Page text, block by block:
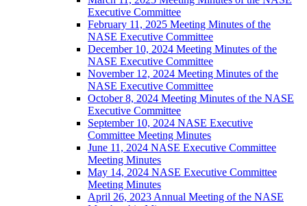
Executive Committee
February 11, 2025 Meeting Minutes of the
NASE Executive Committee
December 10, 2024 Meeting Minutes of the
NASE Executive Committee
November 12, 2024 Meeting Minutes of the
NASE Executive Committee
October 8, 2024 Meeting Minutes of the NASE
Executive Committee
September 10, 2024 NASE Executive
Committee Meeting Minutes
June 11, 2024 NASE Executive Committee
Meeting Minutes
May 14, 2024 NASE Executive Committee
Meeting Minutes
April 26, 2023 Annual Meeting of the NASE